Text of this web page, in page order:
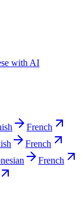
with AI
French
French
French